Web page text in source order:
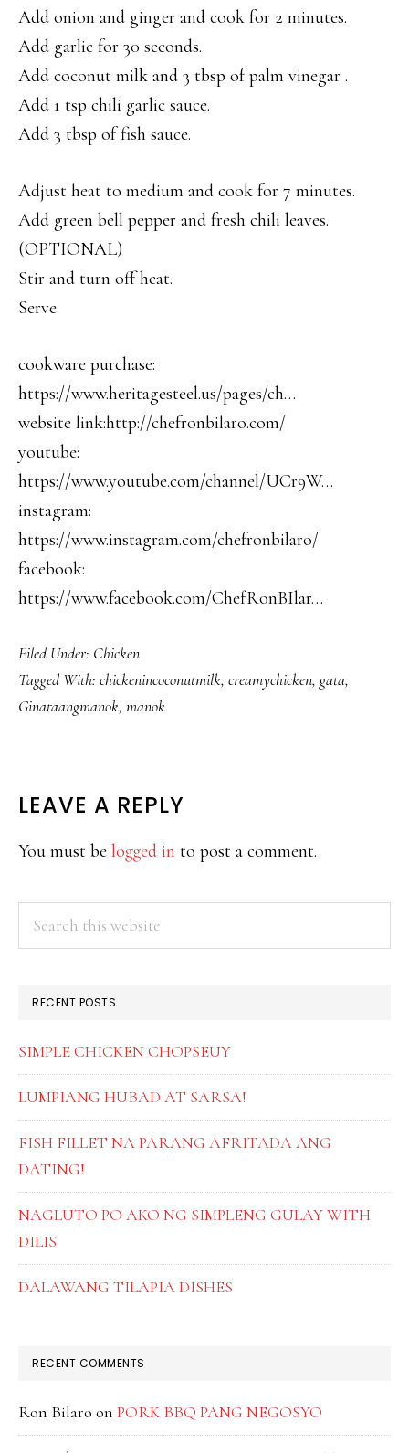
Add onion and ginger and cook for 2 minutes.
Add garlic for 30 seconds.
Add coconut milk and 3 tbsp of palm vinegar .
Add 1 tsp chili garlic sauce.
Add 3 tbsp of fish sauce.
Adjust heat to medium and cook for 7 minutes.
Add green bell pepper and fresh chili leaves.
(OPTIONAL)
Stir and turn off heat.
Serve.
cookware purchase:
https://www.heritagesteel.us/pages/ch…
website link:http://chefronbilaro.com/
youtube:
https://www.youtube.com/channel/UCr9W…
instagram:
https://www.instagram.com/chefronbilaro/
facebook:
https://www.facebook.com/ChefRonBIlar…
Filed Under: Chicken
Tagged With: chickenincoconutmilk, creamychicken, gata,
Ginataangmanok, manok
READER
INTERACTIONS
LEAVE A REPLY
You must be logged in to post a comment.
PRIMARY
SIDEBAR
RECENT POSTS
SIMPLE CHICKEN CHOPSEUY
LUMPIANG HUBAD AT SARSA!
FISH FILLET NA PARANG AFRITADA ANG
DATING!
NAGLUTO PO AKO NG SIMPLENG GULAY WITH
DILIS
DALAWANG TILAPIA DISHES
RECENT COMMENTS
Ron Bilaro on PORK BBQ PANG NEGOSYO